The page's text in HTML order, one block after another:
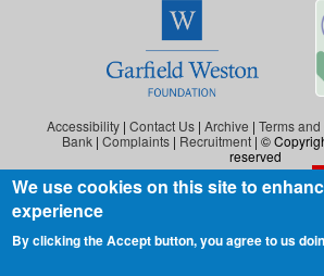
Accessibility| Contact Us| Archive | Terms
Bank |Complaints | Recruitment| ©
reserved
Hourglass is the working name of Hourglass (Safer
England and Wales (reg. no: 1140543), and also in
number 07290092.
We use cookies on this site to
experience
By clicking the Accept button, you agree to us